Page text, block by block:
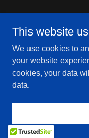
This website
We use cookies to
your website
cookies, your data
data.